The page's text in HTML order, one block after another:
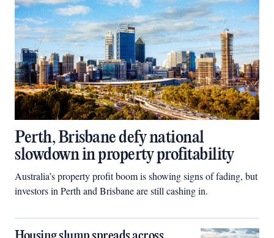
Perth, Brisbane defy national
slowdown in property profitability
Australia’s property profit boom is showing signs of fading, but
investors in Perth and Brisbane are still cashing in.